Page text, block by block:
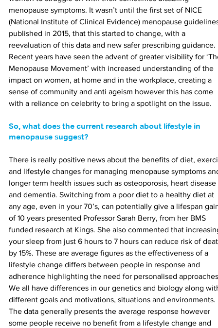
menopause symptoms. It wasn’t until the first set of NICE
(National Institute of Clinical Evidence) menopause
published in 2015, that this started to change, with a
reevaluation of this data and new safer prescribing guidance.
Recent years have seen the advent of greater visibility for
Menopause Movement’ with increased understanding of the
impact on women, at home and in the workplace, creating a
sense of community and anti ageism however this has come
with a reliance on celebrity to bring a spotlight on the issue.
So, what does the current research about lifestyle in
menopause suggest?
There is really positive news about the benefits of diet,
and lifestyle changes for managing menopause symptoms
longer term health issues such as osteoporosis, heart disease
and dementia. Switching from a poor diet to a healthy diet at
any age, even in your 70’s, can potentially give a lifespan
of 10 years presented Professor Sarah Berry, from her BMS
funded research at Kings. She also commented that
your sleep from just 6 hours to 7 hours can reduce risk of
by 15%. These are average figures as the effectiveness of a
lifestyle change differs between people in response and
adherence highlighting the need for personalised
We all have differences in our genetics and biology along
different goals and motivations, situations and environments.
The data generally presents the average response however
some people receive no benefit from a lifestyle change and